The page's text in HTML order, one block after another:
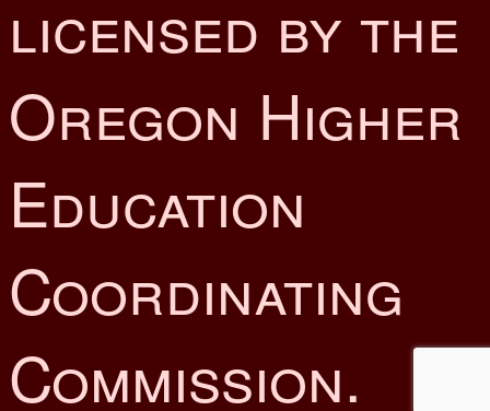
licensed by the
Oregon Higher
Education
Coordinating
Commission.